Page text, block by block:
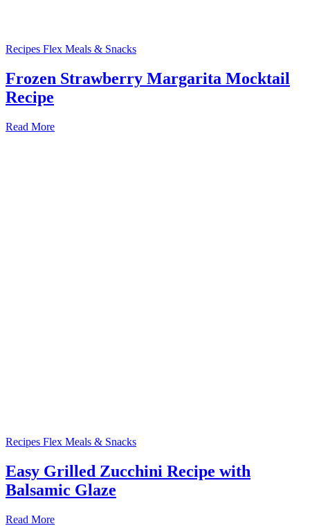
Recipes Flex Meals & Snacks
Frozen Strawberry Margarita Mocktail
Recipe
Read More
Recipes Flex Meals & Snacks
Easy Grilled Zucchini Recipe with
Balsamic Glaze
Read More